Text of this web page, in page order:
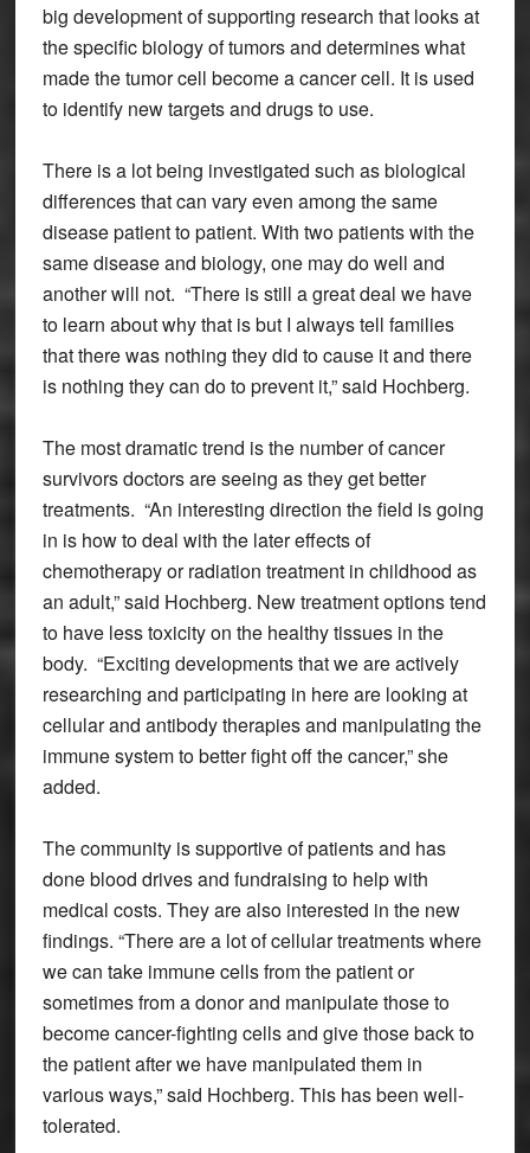
big development of supporting research that looks at
the specific biology of tumors and determines what
made the tumor cell become a cancer cell. It is used
to identify new targets and drugs to use.
There is a lot being investigated such as biological
differences that can vary even among the same
disease patient to patient. With two patients with the
same disease and biology, one may do well and
another will not. “There is still a great deal we have
to learn about why that is but I always tell families
that there was nothing they did to cause it and there
is nothing they can do to prevent it,” said Hochberg.
The most dramatic trend is the number of cancer
survivors doctors are seeing as they get better
treatments. “An interesting direction the field is going
in is how to deal with the later effects of
chemotherapy or radiation treatment in childhood as
an adult,” said Hochberg. New treatment options tend
to have less toxicity on the healthy tissues in the
body. “Exciting developments that we are actively
researching and participating in here are looking at
cellular and antibody therapies and manipulating the
immune system to better fight off the cancer,” she
added.
The community is supportive of patients and has
done blood drives and fundraising to help with
medical costs. They are also interested in the new
findings. “There are a lot of cellular treatments where
we can take immune cells from the patient or
sometimes from a donor and manipulate those to
become cancer-fighting cells and give those back to
the patient after we have manipulated them in
various ways,” said Hochberg. This has been well-
tolerated.